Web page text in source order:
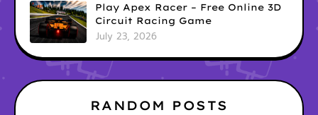
Play Apex Racer – Free Online 3D
Circuit Racing Game
July 23, 2026
RANDOM POSTS